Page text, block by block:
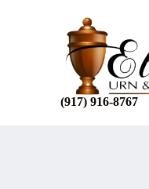
(917) 916-8767